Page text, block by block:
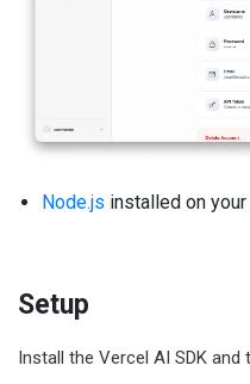
Node.js installed on
Setup
Install the Vercel AI SDK and